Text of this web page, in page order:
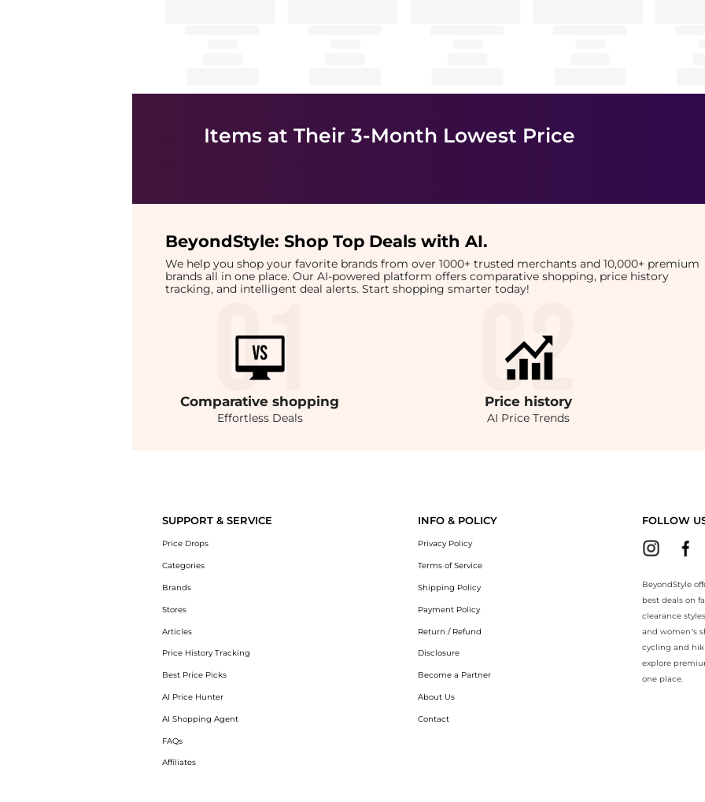
Items at Their 3-Month Lowest Price
BeyondStyle: Shop Top Deals with AI.
We help you shop your favorite brands from over 1000+ trusted merchants and 10,000+ premium
brands all in one place. Our AI-powered platform offers comparative shopping, price history
tracking, and intelligent deal alerts. Start shopping smarter today!
Comparativeshopping
Effortless Deals
Price history
AI Price Trends
SUPPORT & SERVICE
Price Drops
Categories
Brands
Stores
Articles
Price History Tracking
Best Price Picks
AI Price Hunter
AI Shopping Agent
FAQs
Affiliates
INFO & POLICY
Privacy Policy
Terms of Service
Shipping Policy
Payment Policy
Return / Refund
Disclosure
Become a Partner
About Us
Contact
FOLLOW
BeyondStyle
best deals on
clearance
and women’s
cycling and
explore
one place.